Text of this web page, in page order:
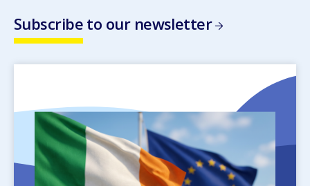
Subscribe to our newsletter